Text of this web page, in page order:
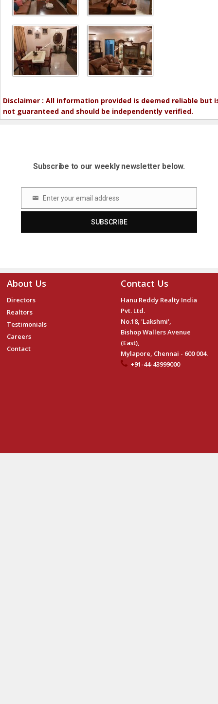
Disclaimer : All information provided is deemed reliable but
not guaranteed and should be independently verified.
Subscribe to our weekly newsletter below.
Email Enter your email address
SUBSCRIBE
About Us
Directors
Realtors
Testimonials
Careers
Contact
Contact Us
Hanu Reddy Realty India
Pvt. Ltd.
No.18, 'Lakshmi',
Bishop Wallers Avenue
(East),
Mylapore, Chennai - 600 004.
+91-44-43999000